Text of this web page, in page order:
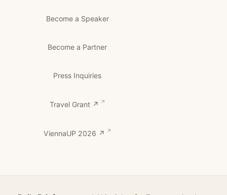
Become a Speaker
Become a Partner
Press Inquiries
Travel Grant ↗
ViennaUP 2026 ↗